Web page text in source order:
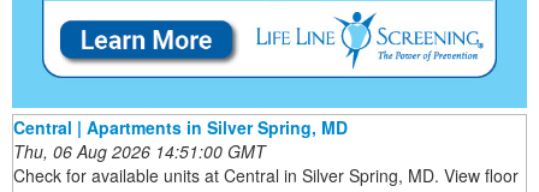
Central | Apartments in Silver Spring, MD
Thu, 06 Aug 2026 14:51:00 GMT
Check for available units at Central in Silver Spring, MD. View floor